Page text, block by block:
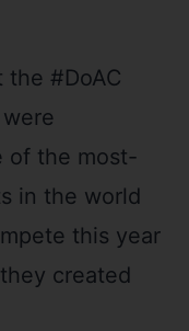
the #DoAC
of the most-
in the world
this year
created